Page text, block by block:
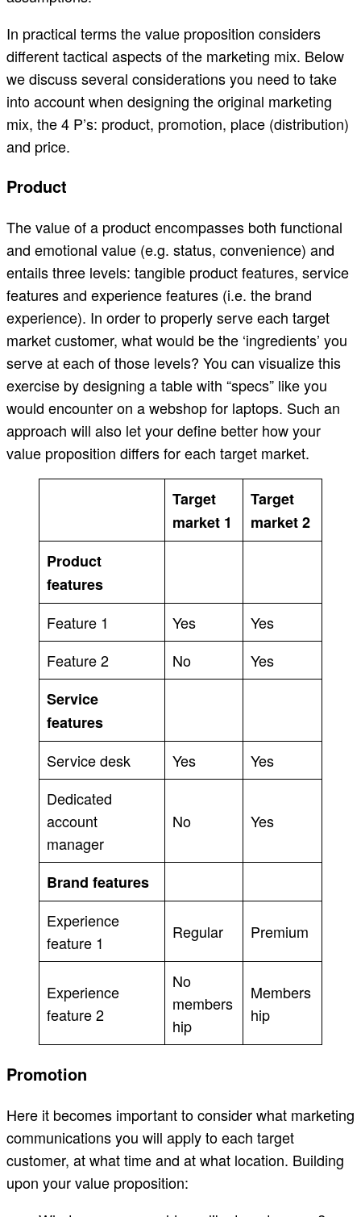
In practical terms the value proposition considers
different tactical aspects of the marketing mix. Below
we discuss several considerations you need to take
into account when designing the original marketing
mix, the 4 P’s: product, promotion, place (distribution)
and price.
Product
The value of a product encompasses both functional
and emotional value (e.g. status, convenience) and
entails three levels: tangible product features, service
features and experience features (i.e. the brand
experience). In order to properly serve each target
market customer, what would be the ‘ingredients’ you
serve at each of those levels? You can visualize this
exercise by designing a table with “specs” like you
would encounter on a webshop for laptops. Such an
approach will also let your define better how your
value proposition differs for each target market.
Target
market 1
Target
market 2
Product
features
Feature 1
Yes
Yes
Feature 2
No
Yes
Service
features
Service desk
Yes
Yes
Dedicated
account
manager
No Yes
Brand features
Experience
feature 1
Regular Premium
Experience
feature 2
No
members
hip
Members
hip
Promotion
Here it becomes important to consider what marketing
communications you will apply to each target
customer, at what time and at what location. Building
upon your value proposition: